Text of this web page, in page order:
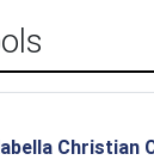
Christian